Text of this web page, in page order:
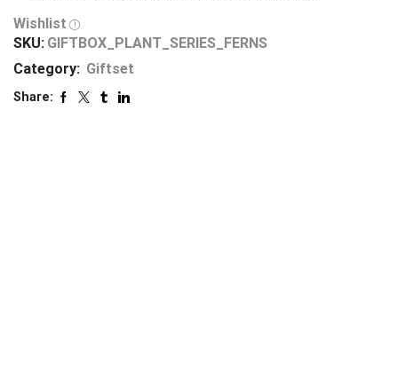
Wishlist
SKU: GIFTBOX_PLANT_SERIES_FERNS
Category: Giftset
Share: